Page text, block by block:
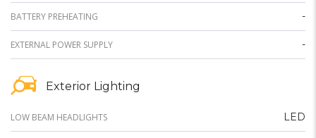
BATTERY PREHEATING -
EXTERNAL POWER SUPPLY -
Exterior Lighting
LOW BEAM HEADLIGHTS LED